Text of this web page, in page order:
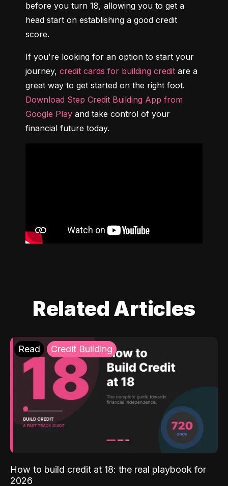
before you turn 18, allowing you to get a
head start on establishing a good credit
score.
If you're looking for an option to start your
journey, credit cards for building credit are a
Download Step Credit Building App from
Google Play and take control of your
financial future today.
Related Articles
Read Credit Building
How to build credit at 18: the real playbook for
2026